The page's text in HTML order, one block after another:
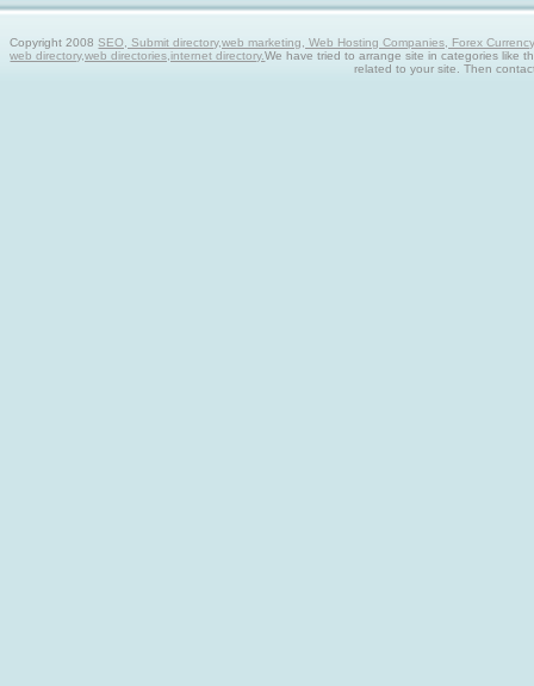
Copyright 2008SEO, Submit directory,web marketing, Web Hosting Companies, Forex
web directory,web directories,internet directory.We have tried to arrange site in categories like
related to your site. Then